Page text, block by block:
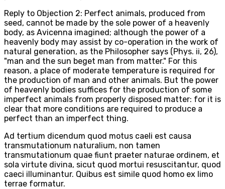
Reply to Objection 2: Perfect animals, produced from
seed, cannot be made by the sole power of a heavenly
body, as Avicenna imagined; although the power of a
heavenly body may assist by co-operation in the work of
natural generation, as the Philosopher says (Phys. ii, 26),
"man and the sun beget man from matter." For this
reason, a place of moderate temperature is required for
the production of man and other animals. But the power
of heavenly bodies suffices for the production of some
imperfect animals from properly disposed matter: for it is
clear that more conditions are required to produce a
perfect than an imperfect thing.
Ad tertium dicendum quod motus caeli est causa
transmutationum naturalium, non tamen
transmutationum quae fiunt praeter naturae ordinem, et
sola virtute divina, sicut quod mortui resuscitantur, quod
caeci illuminantur. Quibus est simile quod homo ex limo
terrae formatur.